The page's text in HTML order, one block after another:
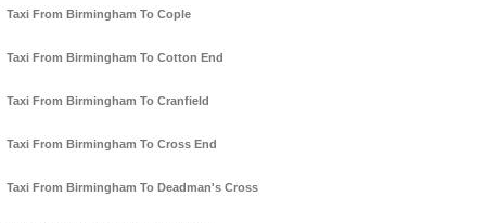
Taxi From Birmingham To Cople
Taxi From Birmingham To Cotton End
Taxi From Birmingham To Cranfield
Taxi From Birmingham To Cross End
Taxi From Birmingham To Deadman's Cross